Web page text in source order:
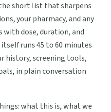
short list that sharpens
your pharmacy, and any
dose, duration, and
runs 45 to 60 minutes
history, screening tools,
in plain conversation
what this is, what we